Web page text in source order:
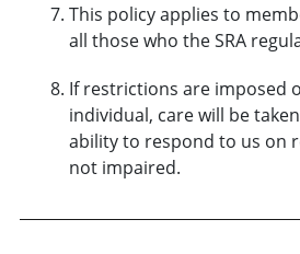
This policy applies to
all those who the SRA
If restrictions are imposed
individual, care will be
ability to respond to us on
not impaired.